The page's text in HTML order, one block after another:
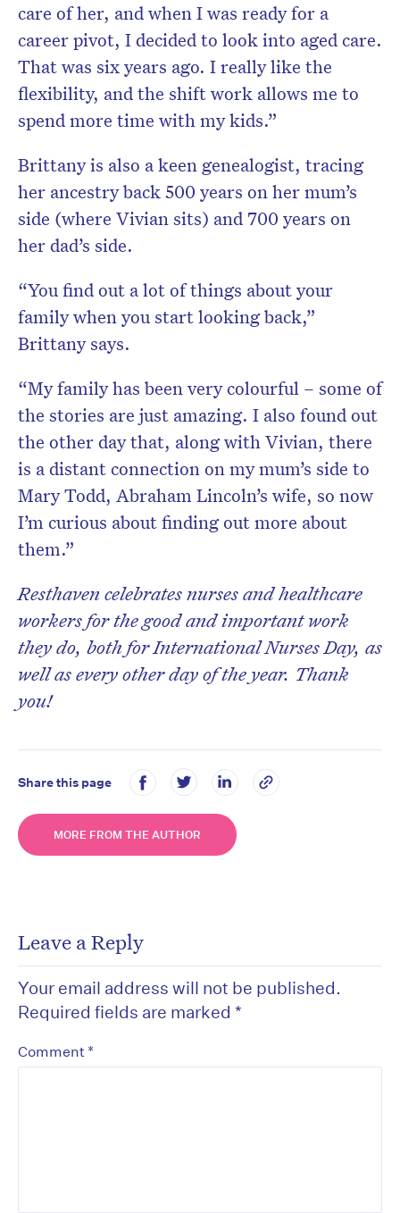
care of her, and when I was ready for a
career pivot, I decided to look into aged care.
That was six years ago. I really like the
flexibility, and the shift work allows me to
spend more time with my kids.”
Brittany is also a keen genealogist, tracing
her ancestry back 500 years on her mum’s
side (where Vivian sits) and 700 years on
her dad’s side.
“You find out a lot of things about your
family when you start looking back,”
Brittany says.
“My family has been very colourful – some of
the stories are just amazing. I also found out
the other day that, along with Vivian, there
is a distant connection on my mum’s side to
Mary Todd, Abraham Lincoln’s wife, so now
I’m curious about finding out more about
them.”
Resthaven celebrates nurses and healthcare
workers for the good and important work
they do, both for International Nurses Day, as
well as every other day of the year. Thank
you!
Share this page
MORE FROM THE AUTHOR
Leave a Reply
Your email address will not be published.
Required fields are marked *
Comment *